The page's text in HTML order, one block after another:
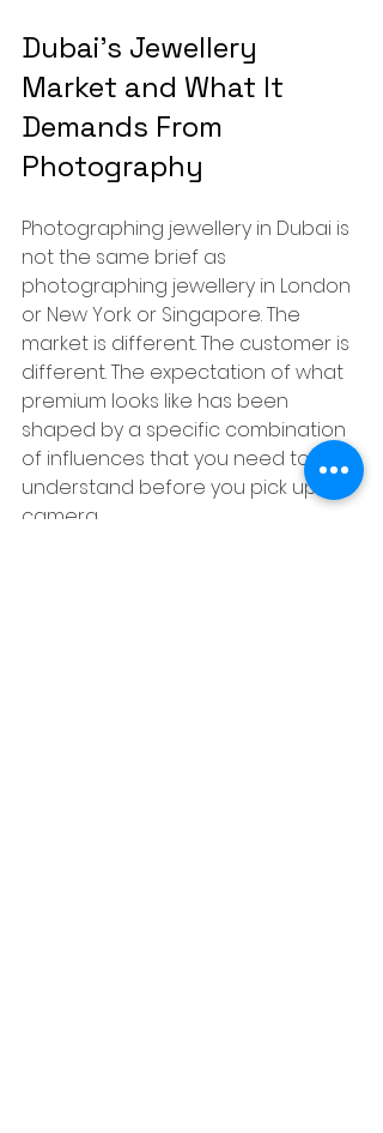
Dubai's Jewellery
Market and What It
Demands From
Photography
Photographing jewellery in Dubai is
not the same brief as
photographing jewellery in London
or New York or Singapore. The
market is different. The customer is
different. The expectation of what
premium looks like has been
shaped by a specific combination
of influences that you need to
understand before you pick up a
camera.